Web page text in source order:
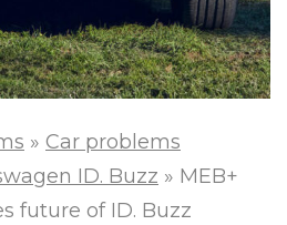
» Car problems
ID. Buzz » MEB+
future of ID. Buzz